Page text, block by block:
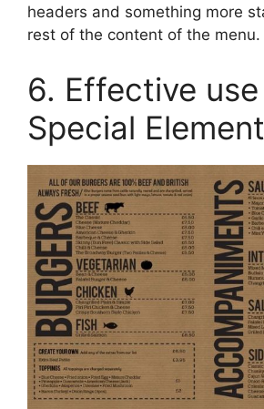
headers and something more
rest of the content of the menu.
6. Effective
Special